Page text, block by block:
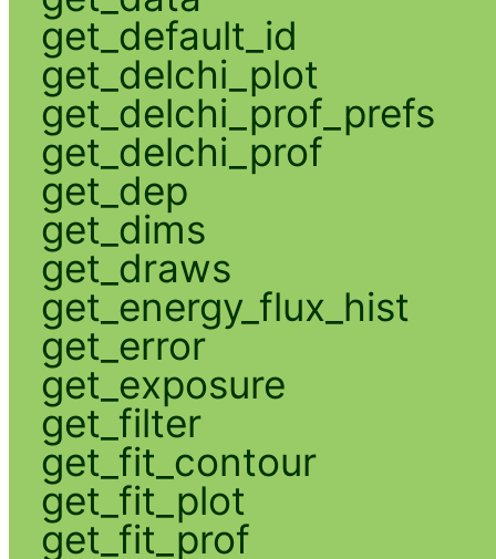
get_default_id
get_delchi_plot
get_delchi_prof_prefs
get_delchi_prof
get_dep
get_dims
get_draws
get_energy_flux_hist
get_error
get_exposure
get_filter
get_fit_contour
get_fit_plot
get_fit_prof